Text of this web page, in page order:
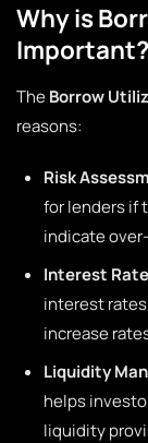
Why is
Important?
TheBorrow
reasons:
Risk
for lenders if
indicate
Interest
interest
increase
Liquidity
helps
liquidity